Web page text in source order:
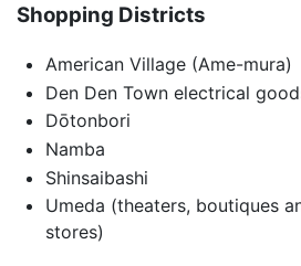
Shopping Districts
American Village (Ame-mura)
Den Den Town electrical
Dōtonbori
Namba
Shinsaibashi
Umeda (theaters, boutiques
stores)